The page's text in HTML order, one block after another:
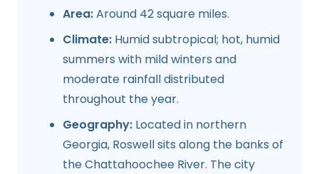
Area:Around 42 square miles.
Climate: Humid subtropical; hot, humid
summers with mild winters and
moderate rainfall distributed
throughout the year.
Geography: Located in northern
Georgia, Roswell sits along the banks of
the Chattahoochee River. The city